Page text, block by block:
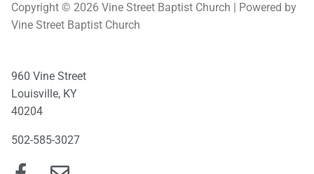
Copyright © 2026 Vine Street Baptist Church | Powered by
Vine Street Baptist Church
960 Vine Street
Louisville, KY
40204
502-585-3027